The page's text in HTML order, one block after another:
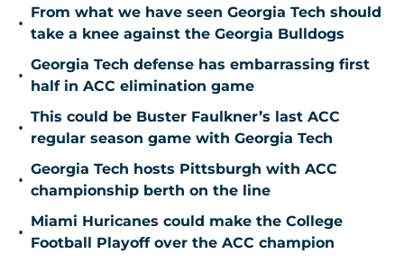
•
From what we have seen Georgia Tech should
take a knee against the Georgia Bulldogs
•
Georgia Tech defense has embarrassing first
half in ACC elimination game
•
This could be Buster Faulkner’s last ACC
regular season game with Georgia Tech
•
Georgia Tech hosts Pittsburgh with ACC
championship berth on the line
•
Miami Huricanes could make the College
Football Playoff over the ACC champion